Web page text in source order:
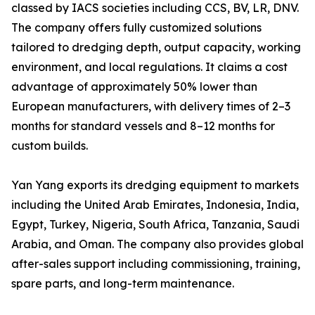
classed by IACS societies including CCS, BV, LR, DNV.
The company offers fully customized solutions
tailored to dredging depth, output capacity, working
environment, and local regulations. It claims a cost
advantage of approximately 50% lower than
European manufacturers, with delivery times of 2–3
months for standard vessels and 8–12 months for
custom builds.
Yan Yang exports its dredging equipment to markets
including the United Arab Emirates, Indonesia, India,
Egypt, Turkey, Nigeria, South Africa, Tanzania, Saudi
Arabia, and Oman. The company also provides global
after-sales support including commissioning, training,
spare parts, and long-term maintenance.